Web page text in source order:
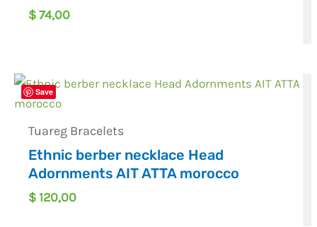
$74,00
Save
Tuareg Bracelets
Ethnic berber necklace Head
Adornments AIT ATTA morocco
$120,00